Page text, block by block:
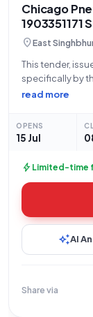
Chicago
1903351171
location_onEast
This tender,
specifically by
located at
read more
OPENS
15 Jul
bolt Limited-time
auto_awesomeAI
Share via